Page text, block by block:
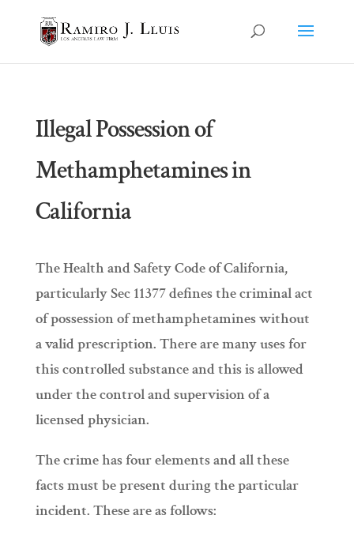
Illegal Possession of
Methamphetamines in
California
The Health and Safety Code of California,
particularly Sec 11377 defines the criminal act
of possession of methamphetamines without
a valid prescription. There are many uses for
this controlled substance and this is allowed
under the control and supervision of a
licensed physician.
The crime has four elements and all these
facts must be present during the particular
incident. These are as follows: